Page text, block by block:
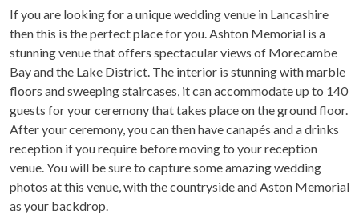
If you are looking for a unique wedding venue in Lancashire
then this is the perfect place for you. Ashton Memorial is a
stunning venue that offers spectacular views of Morecambe
Bay and the Lake District. The interior is stunning with marble
floors and sweeping staircases, it can accommodate up to 140
guests for your ceremony that takes place on the ground floor.
After your ceremony, you can then have canapés and a drinks
reception if you require before moving to your reception
venue. You will be sure to capture some amazing wedding
photos at this venue, with the countryside and Aston Memorial
as your backdrop.